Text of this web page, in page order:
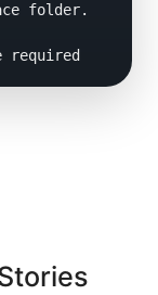
folder.
required